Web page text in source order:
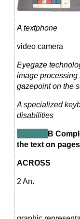
A textphone
video camera
Eyegaze
image processing
gazepoint on the
A specialized
disabilities
В
the text on
ACROSS
2 An.